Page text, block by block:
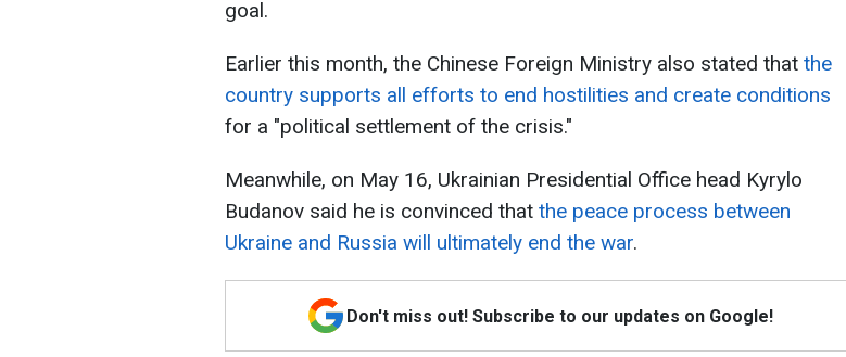
goal.
Earlier this month, the Chinese Foreign Ministry also stated that the
country supports all efforts to end hostilities and create conditions
for a "political settlement of the crisis."
Meanwhile, on May 16, Ukrainian Presidential Office head Kyrylo
Budanov said he is convinced that the peace process between
Ukraine and Russia will ultimately end the war.
Don't miss out! Subscribe to our updates on Google!